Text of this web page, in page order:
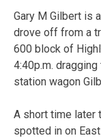
Gary M Gilbert is
drove off from a
600 block of
4:40p.m.
station wagon
A short time later
spotted in on